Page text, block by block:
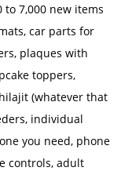
to 7,000 new items
car parts for
plaques with
toppers,
(whatever that
individual
you need, phone
controls, adult